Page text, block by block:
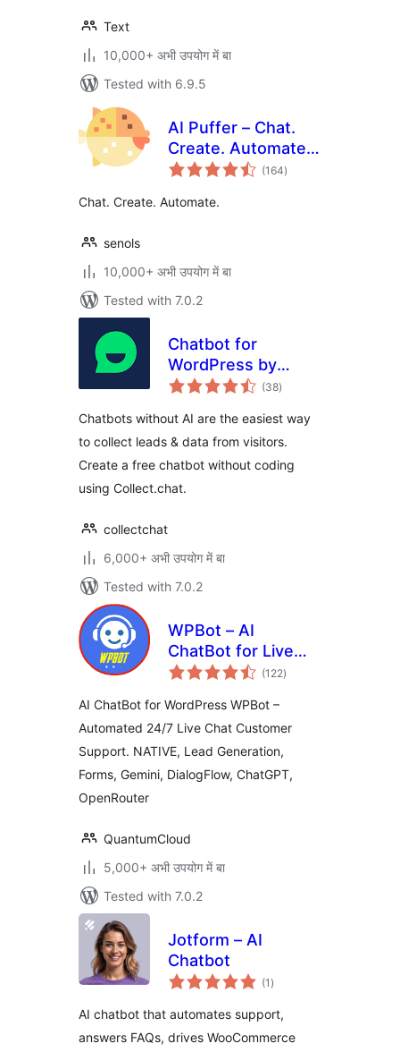
Text
10,000+ अभी उपयोग में बा
Tested with 6.9.5
AI Puffer – Chat.
Create. Automate.
(formerly AI Power)
(164total
ratings
)
Chat. Create. Automate.
senols
10,000+ अभी उपयोग में बा
Tested with 7.0.2
Chatbot for
WordPress by
Collect.chat(38total
ratings
)
Chatbots without AI are the easiest way
to collect leads & data from visitors.
Create a free chatbot without coding
using Collect.chat.
collectchat
6,000+ अभी उपयोग में बा
Tested with 7.0.2
WPBot – AI
ChatBot for Live
Support, Lead
Services
(122total
ratings
)
AI ChatBot for WordPress WPBot –
Automated 24/7 Live Chat Customer
Support. NATIVE, Lead Generation,
Forms, Gemini, DialogFlow, ChatGPT,
OpenRouter
QuantumCloud
5,000+ अभी उपयोग में बा
Tested with 7.0.2
Jotform – AI
Chatbot
(1 total
ratings
)
AI chatbot that automates support,
answers FAQs, drives WooCommerce